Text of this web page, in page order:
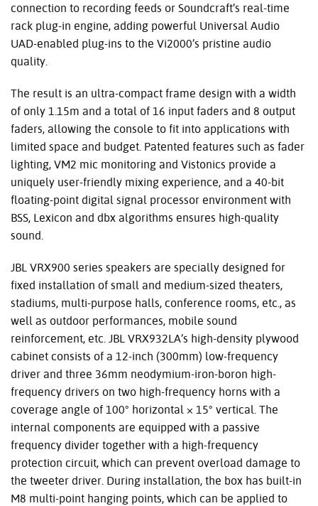
connection to recording feeds or Soundcraft’s real-time
rack plug-in engine, adding powerful Universal Audio
UAD-enabled plug-ins to the Vi2000’s pristine audio
quality.
The result is an ultra-compact frame design with a width
of only 1.15m and a total of 16 input faders and 8 output
faders, allowing the console to fit into applications with
limited space and budget. Patented features such as fader
lighting, VM2 mic monitoring and Vistonics provide a
uniquely user-friendly mixing experience, and a 40-bit
floating-point digital signal processor environment with
BSS, Lexicon and dbx algorithms ensures high-quality
sound.
JBL VRX900 series speakers are specially designed for
fixed installation of small and medium-sized theaters,
stadiums, multi-purpose halls, conference rooms, etc., as
well as outdoor performances, mobile sound
reinforcement, etc. JBL VRX932LA’s high-density plywood
cabinet consists of a 12-inch (300mm) low-frequency
driver and three 36mm neodymium-iron-boron high-
frequency drivers on two high-frequency horns with a
coverage angle of 100° horizontal × 15° vertical. The
internal components are equipped with a passive
frequency divider together with a high-frequency
protection circuit, which can prevent overload damage to
the tweeter driver. During installation, the box has built-in
M8 multi-point hanging points, which can be applied to